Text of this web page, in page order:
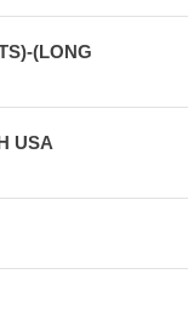
(LONG
USA